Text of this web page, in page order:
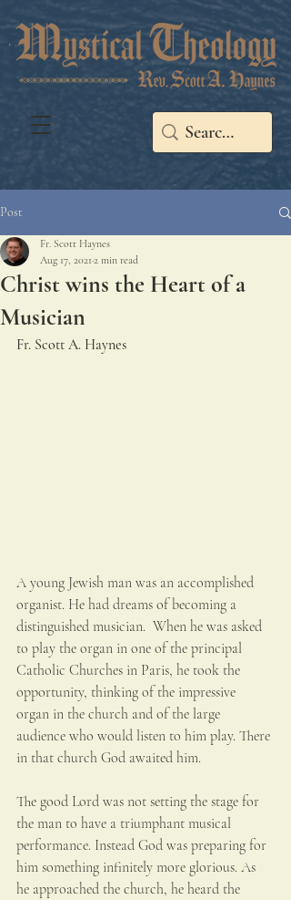
Post
Christ wins the Heart of a
Musician
Fr. Scott Haynes
Aug 17, 2021 2 min read
Fr. Scott A. Haynes
A young Jewish man was an accomplished
organist. He had dreams of becoming a
distinguished musician.  When he was asked
to play the organ in one of the principal
Catholic Churches in Paris, he took the
opportunity, thinking of the impressive
organ in the church and of the large
audience who would listen to him play. There
in that church God awaited him.
The good Lord was not setting the stage for
the man to have a triumphant musical
performance. Instead God was preparing for
him something infinitely more glorious. As
he approached the church, he heard the